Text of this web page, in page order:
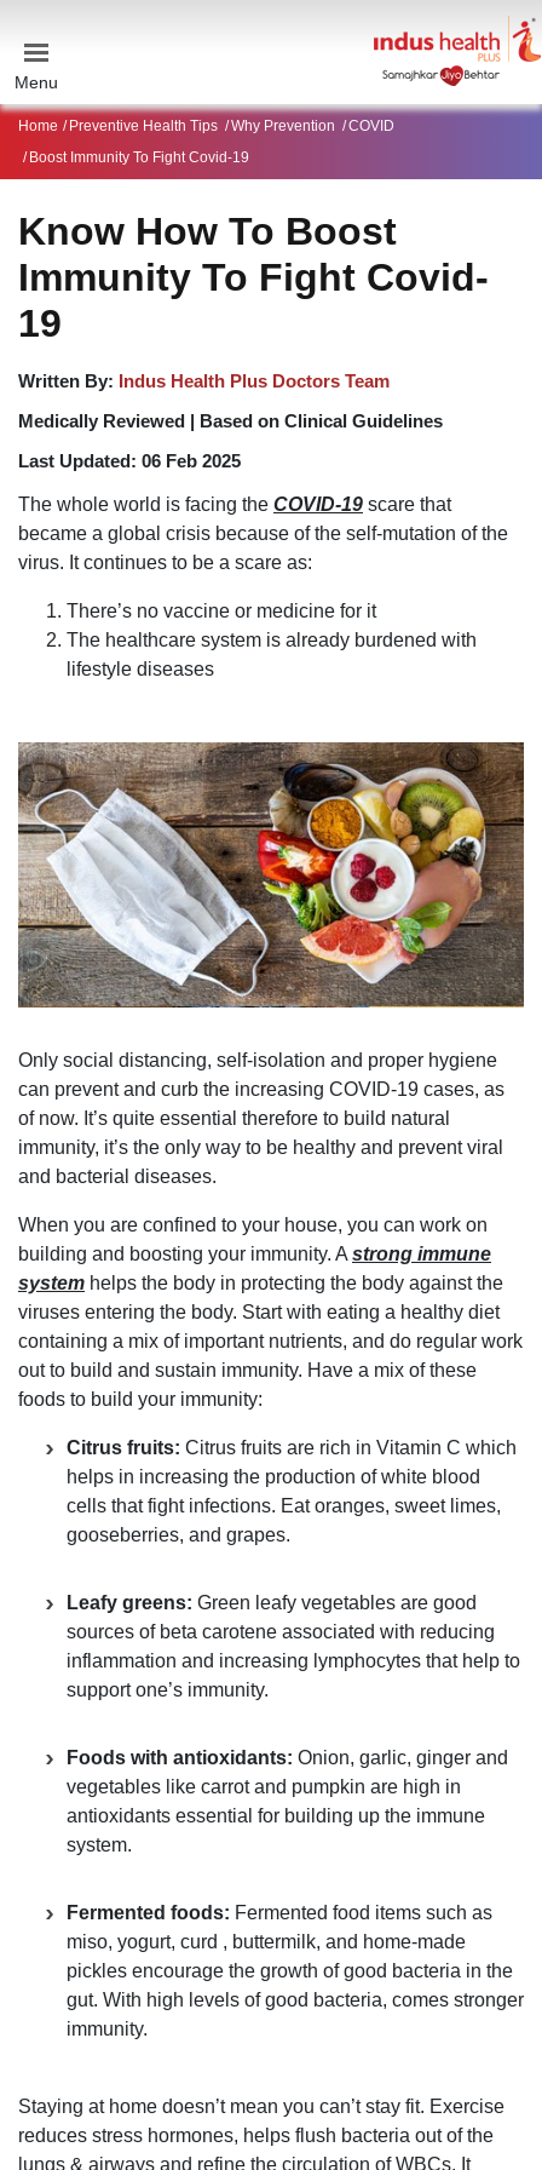
Menu
Home Preventive Health Tips Why Prevention
COVID
Boost Immunity To Fight Covid-19
Know How To Boost
Immunity To Fight Covid-
19
Written By: Indus Health Plus Doctors Team
Medically Reviewed | Based on Clinical Guidelines
Last Updated: 06 Feb 2025
The whole world is facing the COVID-19 scare that
became a global crisis because of the self-mutation of the
virus. It continues to be a scare as:
There’s no vaccine or medicine for it
The healthcare system is already burdened with
lifestyle diseases
Only social distancing, self-isolation and proper hygiene
can prevent and curb the increasing COVID-19 cases, as
of now. It’s quite essential therefore to build natural
immunity, it’s the only way to be healthy and prevent viral
and bacterial diseases.
When you are confined to your house, you can work on
building and boosting your immunity. A strong immune
system helps the body in protecting the body against the
viruses entering the body. Start with eating a healthy diet
containing a mix of important nutrients, and do regular work
out to build and sustain immunity. Have a mix of these
foods to build your immunity:
Citrus fruits: Citrus fruits are rich in Vitamin C which
helps in increasing the production of white blood
cells that fight infections. Eat oranges, sweet limes,
gooseberries, and grapes.
Leafy greens: Green leafy vegetables are good
sources of beta carotene associated with reducing
inflammation and increasing lymphocytes that help to
support one’s immunity.
Foods with antioxidants: Onion, garlic, ginger and
vegetables like carrot and pumpkin are high in
antioxidants essential for building up the immune
system.
Fermented foods: Fermented food items such as
miso, yogurt, curd , buttermilk, and home-made
pickles encourage the growth of good bacteria in the
gut. With high levels of good bacteria, comes stronger
immunity.
Staying at home doesn’t mean you can’t stay fit. Exercise
reduces stress hormones, helps flush bacteria out of the
lungs & airways and refine the circulation of WBCs. It